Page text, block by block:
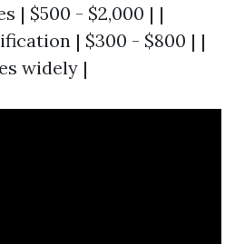
| $500 - $2,000 | |
| $300 - $800 | |
widely |